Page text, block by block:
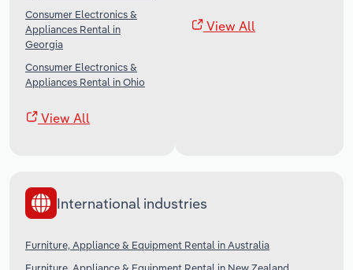
Consumer Electronics &
Appliances Rental in
Georgia
Consumer Electronics &
Appliances Rental in Ohio
View All
View All
International industries
Furniture, Appliance & Equipment Rental in Australia